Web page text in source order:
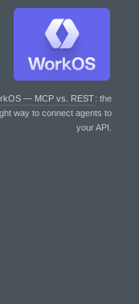
— MCP vs. REST: the
way to connect agents to
your API.